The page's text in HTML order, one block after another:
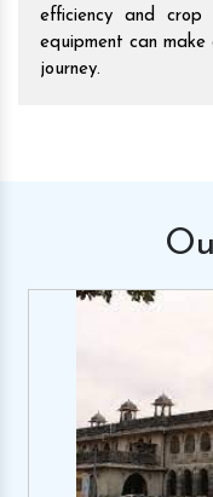
efficiency and
equipment can
journey.